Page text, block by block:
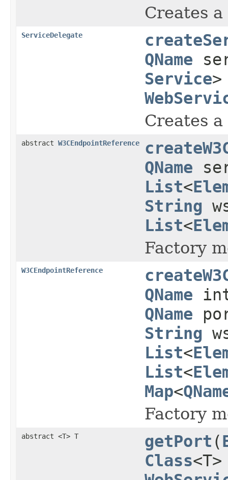
Creates
ServiceDelegate
QName
Service
Creates
abstract W3CEndpointReference
QName
List<
String
List<
Factory
W3CEndpointReference
QName
QName
String
List<
List<
Map<
Factory
abstract <T> T getPort (
Class